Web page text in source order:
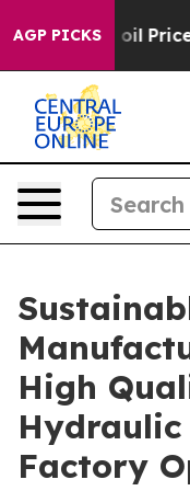
AGP PICKS
oil Prices Higher,
High
Hydraulic
Factory